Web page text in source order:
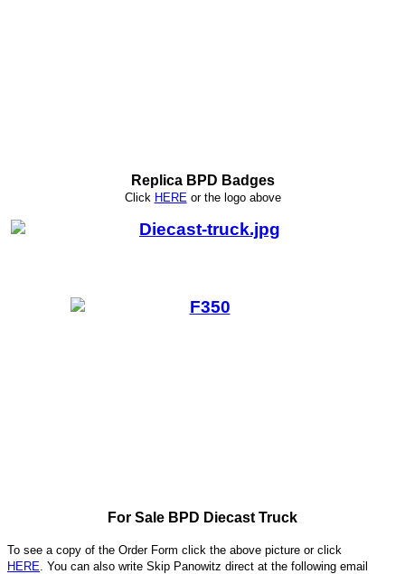
Replica BPD Badges
Click HEREor the logo above
For Sale BPD Diecast Truck
To see a copy of the Order Form click the above picture or click
HERE. You can also write Skip Panowitz direct at the following email